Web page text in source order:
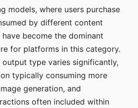
models, where users purchase
by different content
become the dominant
for platforms in this category.
type varies significantly,
typically consuming more
generation, and
often included within